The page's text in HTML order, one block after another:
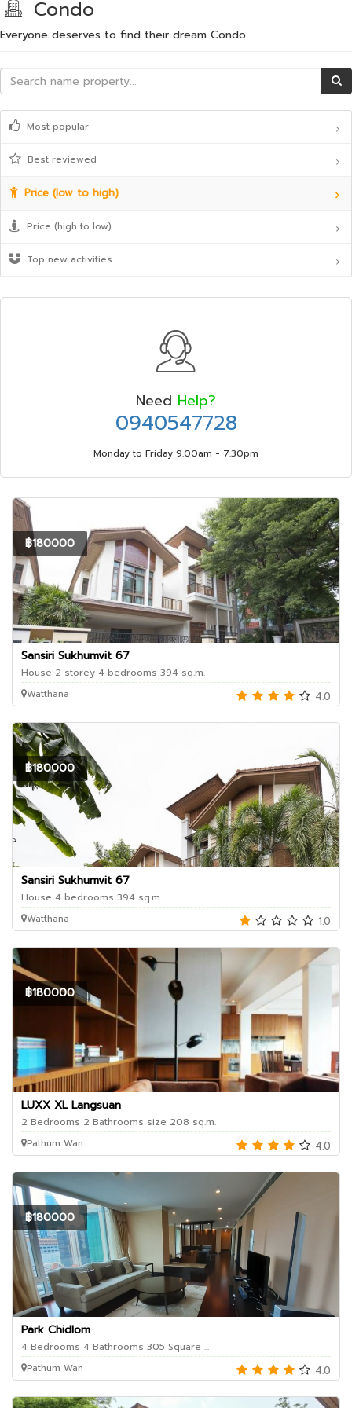
Condo
Everyone deserves to find their dream Condo
Most popular
Best reviewed
Price (low to high)
Price (high to low)
Top new activities
Need Help?
0940547728
Monday to Friday 9.00am - 7.30pm
฿180000
Sansiri Sukhumvit 67
House 2 storey 4 bedrooms 394 sq.m.
Watthana
4.0
฿180000
Sansiri Sukhumvit 67
House 4 bedrooms 394 sq.m.
Watthana
1.0
฿180000
LUXX XL Langsuan
2 Bedrooms 2 Bathrooms size 208 sq.m.
Pathum Wan
4.0
฿180000
Park Chidlom
4 Bedrooms 4 Bathrooms 305 Square ...
Pathum Wan
4.0